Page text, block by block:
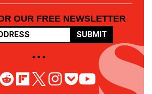
OUR FREE NEWSLETTER
SUBMIT
• • •